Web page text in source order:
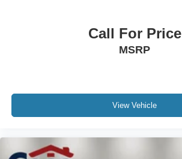
Call For Price
MSRP
View Vehicle